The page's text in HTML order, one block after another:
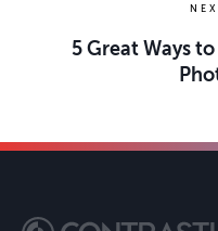
5 Great Ways